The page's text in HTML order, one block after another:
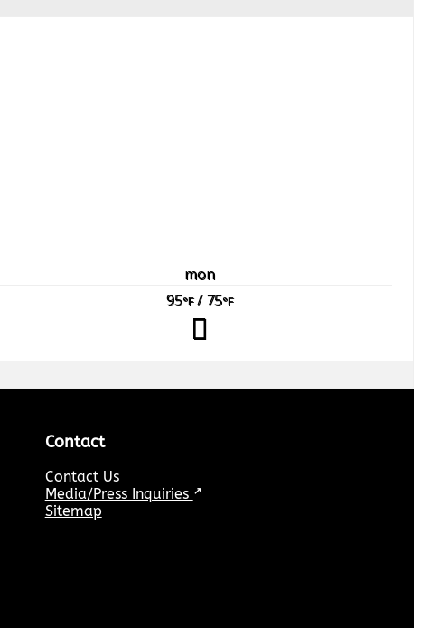
mon
95°F/ 75°F
Contact
Contact Us
Media/Press Inquiries ↗
Sitemap